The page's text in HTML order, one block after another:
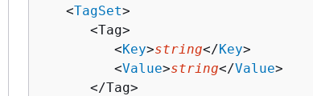
   <
TagSet>
      <Tag>
         <
Key>string</Key>
         <
Value>string</Value>
      </Tag>